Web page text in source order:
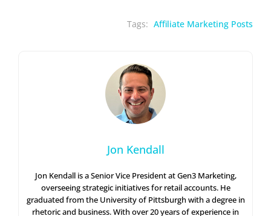
Tags: Affiliate Marketing Posts
Jon Kendall
Jon Kendall is a Senior Vice President at Gen3 Marketing,
overseeing strategic initiatives for retail accounts. He
graduated from the University of Pittsburgh with a degree in
rhetoric and business. With over 20 years of experience in